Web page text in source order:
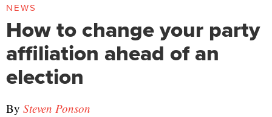
NEWS
How to change your party
affiliation ahead of an
election
By Steven Ponson